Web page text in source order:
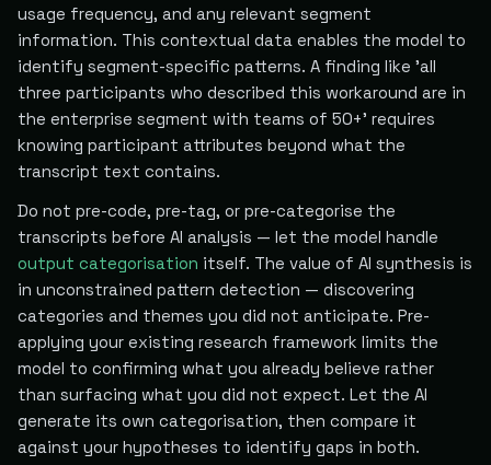
usage frequency, and any relevant segment
information. This contextual data enables the model to
identify segment-specific patterns. A finding like 'all
three participants who described this workaround are in
the enterprise segment with teams of 50+' requires
knowing participant attributes beyond what the
transcript text contains.
Do not pre-code, pre-tag, or pre-categorise the
transcripts before AI analysis — let the model handle
output categorisation itself. The value of AI synthesis is
in unconstrained pattern detection — discovering
categories and themes you did not anticipate. Pre-
applying your existing research framework limits the
model to confirming what you already believe rather
than surfacing what you did not expect. Let the AI
generate its own categorisation, then compare it
against your hypotheses to identify gaps in both.